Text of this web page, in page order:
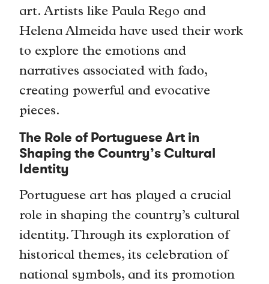
art. Artists like Paula Rego and
Helena Almeida have used their work
to explore the emotions and
narratives associated with fado,
creating powerful and evocative
pieces.
The Role of Portuguese Art in
Shaping the Country’s Cultural
Identity
Portuguese art has played a crucial
role in shaping the country’s cultural
identity. Through its exploration of
historical themes, its celebration of
national symbols, and its promotion